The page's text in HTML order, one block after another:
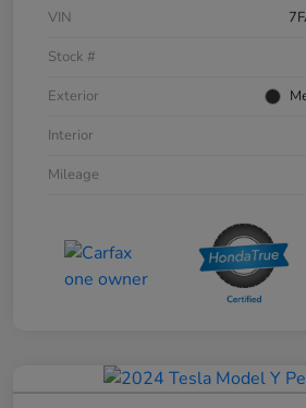
VIN
Stock #
Exterior
Interior
Mileage